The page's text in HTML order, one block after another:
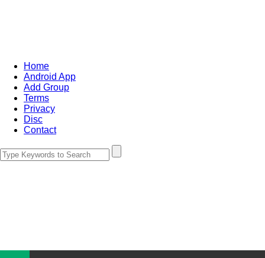
Home
Android App
Add Group
Terms
Privacy
Disc
Contact